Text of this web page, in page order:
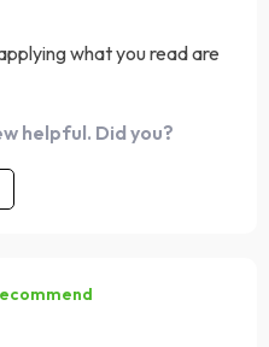
what you read are
helpful. Did you?